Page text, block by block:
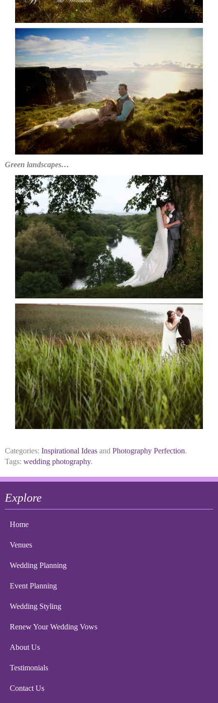
Green landscapes…
Categories: Inspirational Ideas and Photography Perfection.
Tags: wedding photography.
Explore
Home
Venues
Wedding Planning
Event Planning
Wedding Styling
Renew Your Wedding Vows
About Us
Testimonials
Contact Us